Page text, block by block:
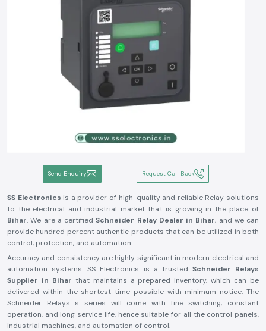
Send Enquiry Request Call Back
SS Electronics is a provider of high-quality and reliable Relay solutions
to the electrical and industrial market that is growing in the place of
Bihar. We are a certifiedSchneider Relay Dealer in Bihar, and we can
provide hundred percent authentic products that can be utilized in both
control, protection, and automation.
Accuracy and consistency are highly significant in modern electrical and
automation systems. SS Electronics is a trusted Schneider Relays
Supplier in Bihar that maintains a prepared inventory, which can be
delivered within the shortest time possible with minimum notice. The
Schneider Relays s series will come with fine switching, constant
operation, and long service life, hence suitable for all the control panels,
industrial machines, and automation of control.